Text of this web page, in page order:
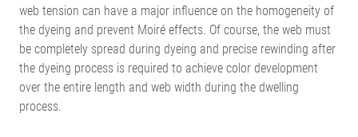
web tension can have a major influence on the homogeneity of
the dyeing and prevent Moiré effects. Of course, the web must
be completely spread during dyeing and precise rewinding after
the dyeing process is required to achieve color development
over the entire length and web width during the dwelling
process.